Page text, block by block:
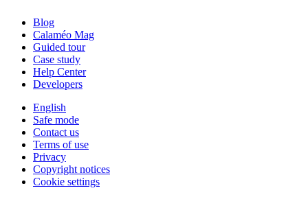
Blog
Calaméo Mag
Guided tour
Case study
Help Center
Developers
English
Safe mode
Contact us
Terms of use
Privacy
Copyright notices
Cookie settings